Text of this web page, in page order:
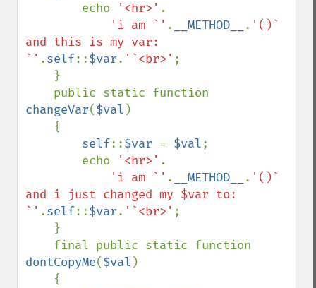
        echo
'<hr>' .
'i am `' . __METHOD__ . '()`
and this is my var:
`' .self::$var. '`<br>' ;
changeVar($val )
self::$var = $val;
        echo
'<hr>' .
'i am `' . __METHOD__ . '()`
and i just changed my $var to:
`' .self::$var. '`<br>' ;
dontCopyMe($val )